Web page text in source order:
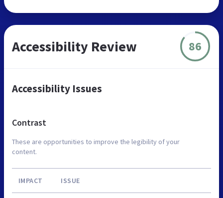
Accessibility Review 86
Accessibility Issues
Contrast
These are opportunities to improve the legibility of your
content.
IMPACT ISSUE